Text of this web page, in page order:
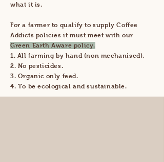
what it is.
For a farmer to qualify to supply Coffee
Addicts policies it must meet with our
Green Earth Aware policy.
1. All farming by hand (non mechanised).
2. No pesticides.
3. Organic only feed.
4. To be ecological and sustainable.